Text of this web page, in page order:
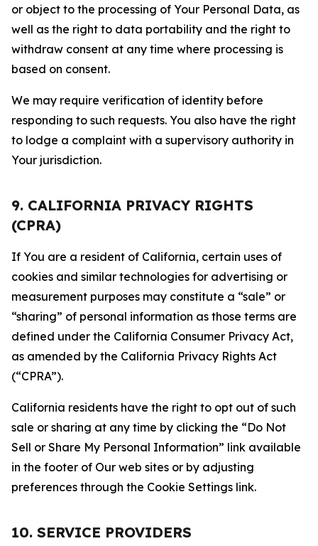
or object to the processing of Your Personal Data, as
well as the right to data portability and the right to
withdraw consent at any time where processing is
based on consent.
We may require verification of identity before
responding to such requests. You also have the right
to lodge a complaint with a supervisory authority in
Your jurisdiction.
9. CALIFORNIA PRIVACY RIGHTS
(CPRA)
If You are a resident of California, certain uses of
cookies and similar technologies for advertising or
measurement purposes may constitute a “sale” or
“sharing” of personal information as those terms are
defined under the California Consumer Privacy Act,
as amended by the California Privacy Rights Act
(“CPRA”).
California residents have the right to opt out of such
sale or sharing at any time by clicking the “Do Not
Sell or Share My Personal Information” link available
in the footer of Our web sites or by adjusting
preferences through the Cookie Settings link.
10. SERVICE PROVIDERS